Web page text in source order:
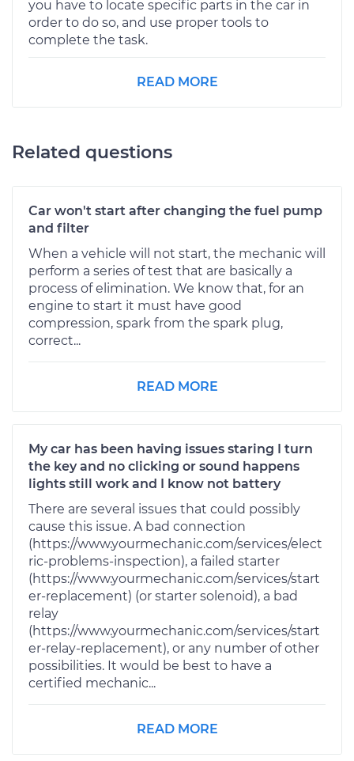
you have to locate specific parts in the car in
order to do so, and use proper tools to
complete the task.
READ MORE
Related questions
Car won't start after changing the fuel pump
and filter
When a vehicle will not start, the mechanic will
perform a series of test that are basically a
process of elimination. We know that, for an
engine to start it must have good
compression, spark from the spark plug,
correct...
READ MORE
My car has been having issues staring I turn
the key and no clicking or sound happens
lights still work and I know not battery
There are several issues that could possibly
cause this issue. A bad connection
(https://www.yourmechanic.com/services/elect
ric-problems-inspection), a failed starter
(https://www.yourmechanic.com/services/start
er-replacement) (or starter solenoid), a bad
relay
(https://www.yourmechanic.com/services/start
er-relay-replacement), or any number of other
possibilities. It would be best to have a
certified mechanic...
READ MORE